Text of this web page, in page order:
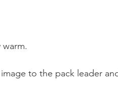
to the pack leader